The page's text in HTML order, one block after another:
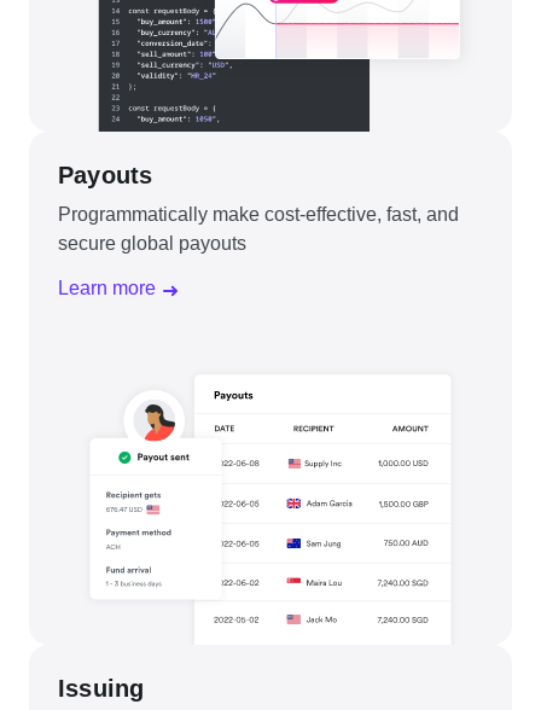
Payouts
Programmatically make cost-effective, fast, and
secure global payouts
Learn more
Issuing